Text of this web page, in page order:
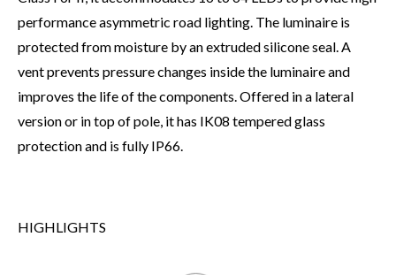
performance asymmetric road lighting. The luminaire is
protected from moisture by an extruded silicone seal. A
vent prevents pressure changes inside the luminaire and
improves the life of the components. Offered in a lateral
version or in top of pole, it has IK08 tempered glass
protection and is fully IP66.
HIGHLIGHTS